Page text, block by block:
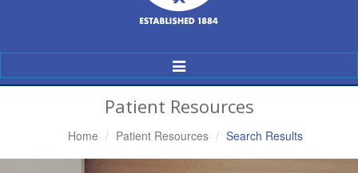
Toggle
Navigation
Patient Resources
Home Patient Resources Search Results